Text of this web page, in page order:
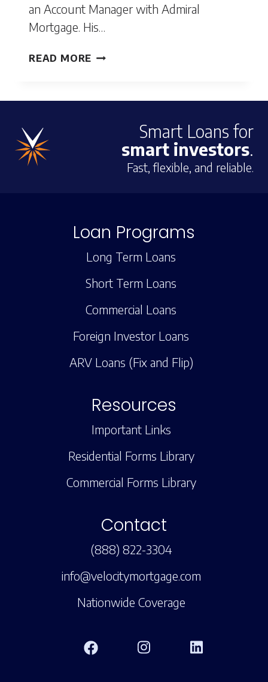
an Account Manager with Admiral
Mortgage. His…
READ MORE MARCO
Smart Loans for
smart investors.
Fast, flexible, and reliable.
Loan Programs
Long Term Loans
Short Term Loans
Commercial Loans
Foreign Investor Loans
ARV Loans (Fix and Flip)
Resources
Important Links
Residential Forms Library
Commercial Forms Library
Contact
(888) 822-3304
info@velocitymortgage.com
Nationwide Coverage